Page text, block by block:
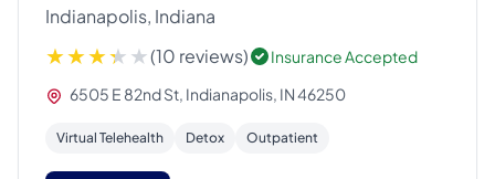
Indianapolis, Indiana
(10 reviews)
Insurance Accepted
6505 E 82nd St, Indianapolis, IN 46250
Virtual Telehealth Detox Outpatient